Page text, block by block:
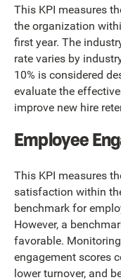
This KPI measures
the organization
first year. The
rate varies by
10% is considered
evaluate the
improve new hire
Employee
This KPI measures
satisfaction within
benchmark for
However, a
favorable.
engagement scores
lower turnover, and